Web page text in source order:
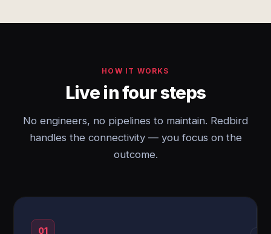
HOW IT WORKS
Live in four steps
No engineers, no pipelines to maintain. Redbird
handles the connectivity — you focus on the
outcome.
01